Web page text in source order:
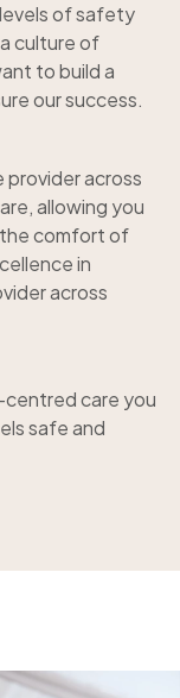
of safety
culture of
to build a
our success.
provider across
allowing you
the comfort of
in
across
centred care you
safe and